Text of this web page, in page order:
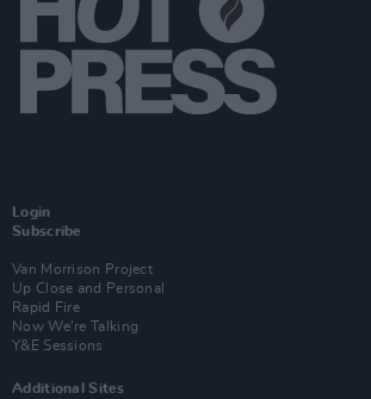
Login
Subscribe
Van Morrison Project
Up Close and Personal
Rapid Fire
Now We’re Talking
Y&E Sessions
Additional Sites